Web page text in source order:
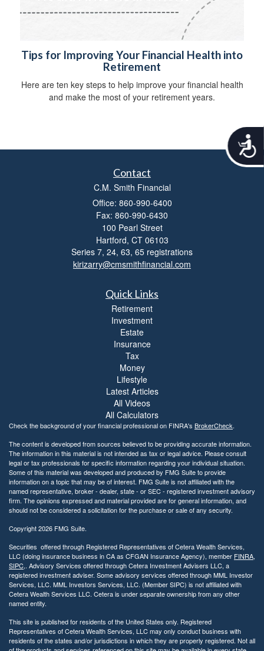
A
c
Tips for Improving Your Financial Health into
Retirement
Here are ten key steps to help improve your financial health
and make the most of your retirement years.
Contact
C.M. Smith Financial
Office: 860-990-6400
Fax: 860-990-6430
100 Pearl Street
Hartford, CT 06103
Series 7, 24, 63, 65 registrations
kirizarry@cmsmithfinancial.com
Quick Links
Retirement
Investment
Estate
Insurance
Tax
Money
Lifestyle
Latest Articles
All Videos
All Calculators
Check the background of your financial professional on FINRA's BrokerCheck.
The content is developed from sources believed to be providing accurate information.
The information in this material is not intended as tax or legal advice. Please consult
legal or tax professionals for specific information regarding your individual situation.
Some of this material was developed and produced by FMG Suite to provide
information on a topic that may be of interest. FMG Suite is not affiliated with the
named representative, broker - dealer, state - or SEC - registered investment advisory
firm. The opinions expressed and material provided are for general information, and
should not be considered a solicitation for the purchase or sale of any security.
Copyright 2026 FMG Suite.
Securities offered through Registered Representatives of Cetera Wealth Services,
LLC (doing insurance business in CA as CFGAN Insurance Agency), member FINRA,
SIPC,. Advisory Services offered through Cetera Investment Advisers LLC, a
registered investment adviser. Some advisory services offered through MML Investor
Services, LLC. MML Investors Services, LLC. (Member SIPC) is not affiliated with
Cetera Wealth Services LLC. Cetera is under separate ownership from any other
named entity.
This site is published for residents of the United States only. Registered
Representatives of Cetera Wealth Services, LLC may only conduct business with
residents of the states and/or jurisdictions in which they are properly registered. Not all